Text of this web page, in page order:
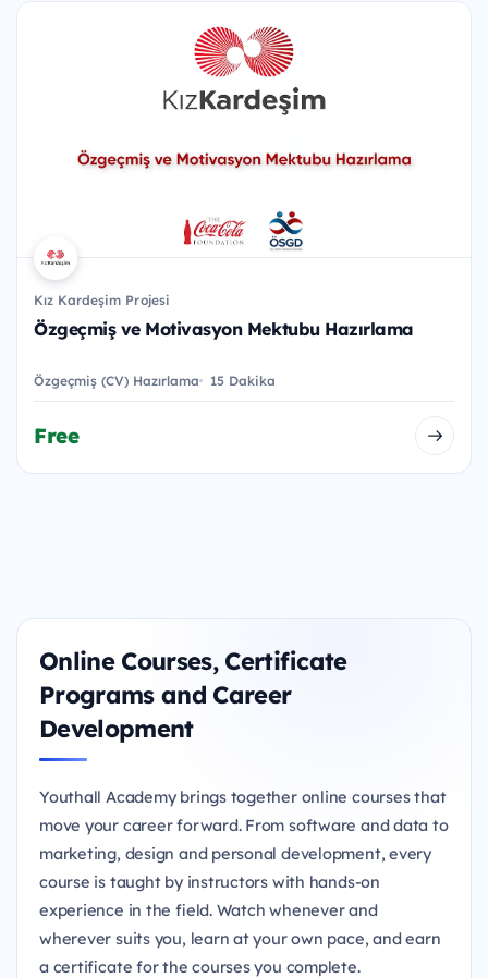
Kız Kardeşim Projesi
Özgeçmiş ve Motivasyon Mektubu Hazırlama
Özgeçmiş (CV) Hazırlama 15 Dakika
Free
Online Courses, Certificate
Programs and Career
Development
Youthall Academy brings together online courses that
move your career forward. From software and data to
marketing, design and personal development, every
course is taught by instructors with hands-on
experience in the field. Watch whenever and
wherever suits you, learn at your own pace, and earn
a certificate for the courses you complete.